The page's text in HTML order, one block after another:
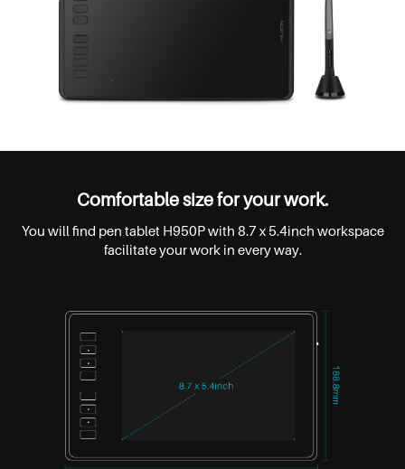
Comfortable size for your work.
You will find pen tablet H950P with 8.7 x 5.4inch workspace
facilitate your work in every way.